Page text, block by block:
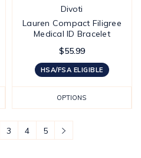
Divoti
Lauren Compact Filigree
Medical ID Bracelet
$55.99
HSA/FSA ELIGIBLE
OPTIONS
3 4 5